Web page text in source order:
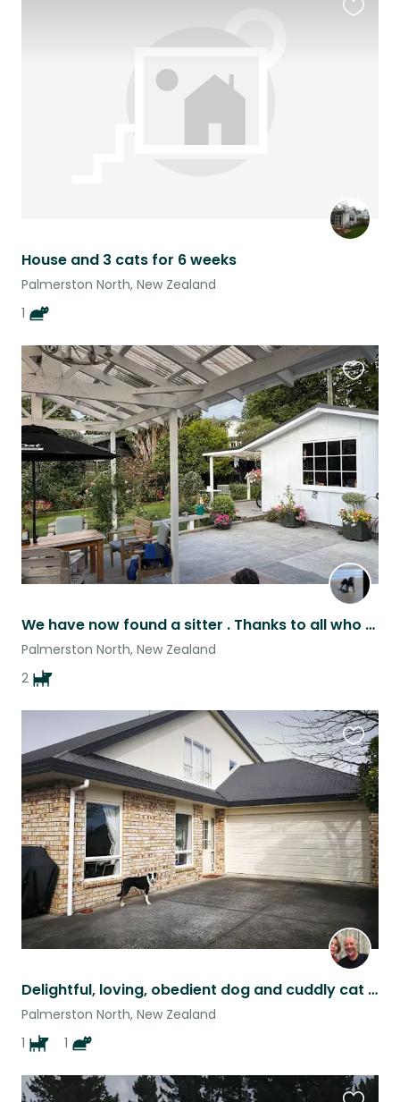
House and 3 cats for 6 weeks
Palmerston North, New Zealand
1
We have now found a sitter . Thanks to all who have applied Regards Sue
Palmerston North, New Zealand
2
this
listing
Delightful, loving, obedient dog and cuddly cat seek people to pamper and play.
Palmerston North, New Zealand
1
1
this
listing